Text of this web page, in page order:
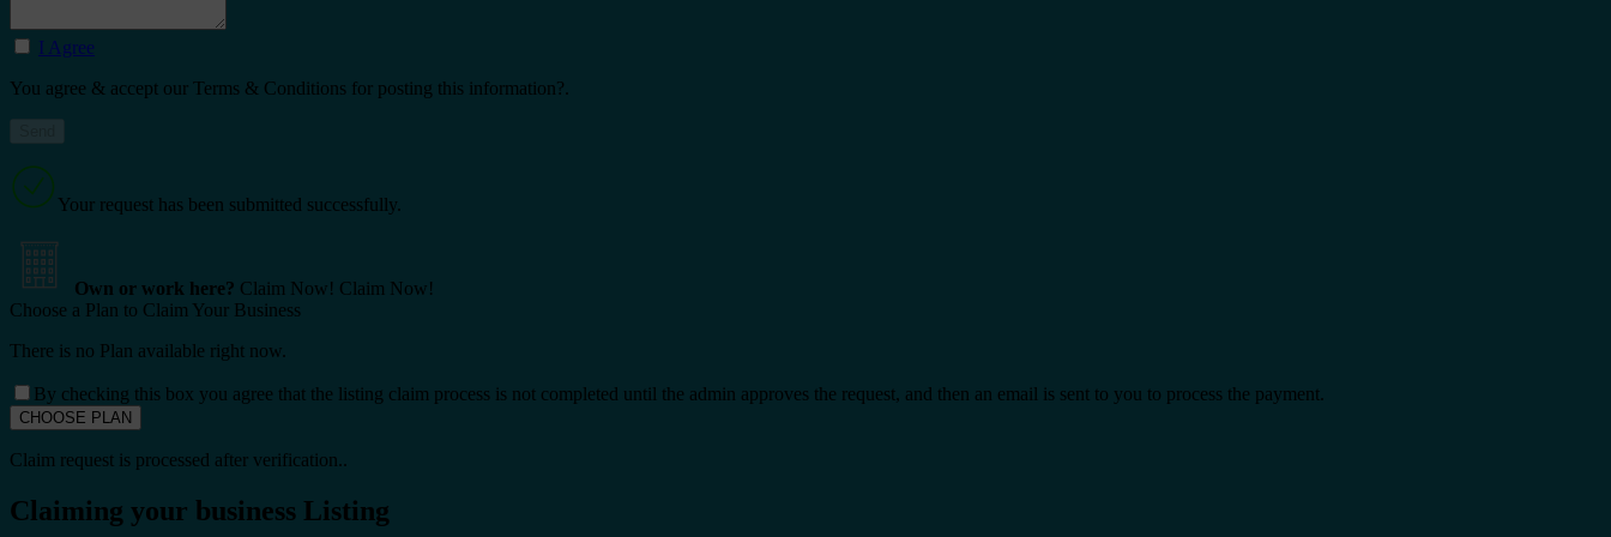
I Agree
You agree & accept our Terms & Conditions for posting this information?.
Your request has been submitted successfully.
Own or work here? Claim Now! Claim Now!
Choose a Plan to Claim Your Business
There is no Plan available right now.
By checking this box you agree that the listing claim process is not completed until the admin approves the request, and then an email is sent to you to process the payment.
Claim request is processed after verification..
Claiming your business Listing